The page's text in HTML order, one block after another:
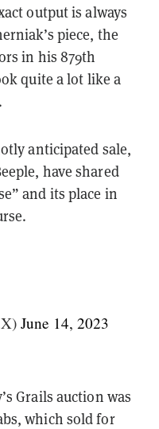
output is always
piece, the
in his 879th
quite a lot like a
anticipated sale,
have shared
and its place in
June 14, 2023
Grails auction was
which sold for